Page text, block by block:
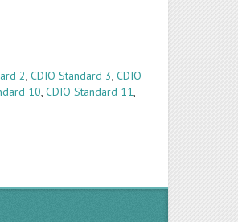
2,CDIO Standard 3,CDIO
10,CDIO Standard 11,